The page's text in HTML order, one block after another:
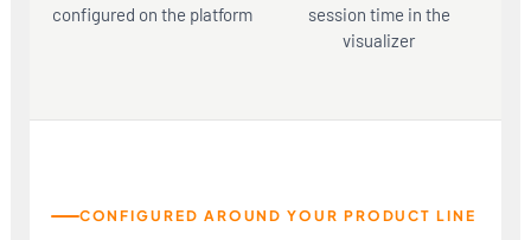
configured on the platform
session time in the
visualizer
CONFIGURED AROUND YOUR PRODUCT LINE